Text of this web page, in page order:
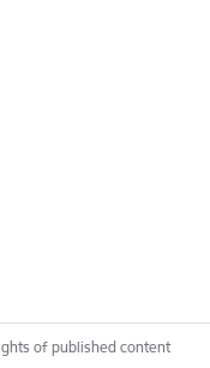
of published content